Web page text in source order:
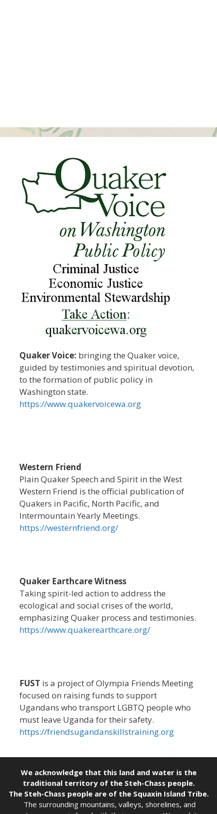
Quaker Voice: bringing the Quaker voice,
guided by testimonies and spiritual devotion,
to the formation of public policy in
Washington state.
https://www.quakervoicewa.org
Western Friend
Plain Quaker Speech and Spirit in the West
Western Friend is the official publication of
Quakers in Pacific, North Pacific, and
Intermountain Yearly Meetings.
https://westernfriend.org/
Quaker Earthcare Witness
Taking spirit-led action to address the
ecological and social crises of the world,
emphasizing Quaker process and testimonies.
https://www.quakerearthcare.org/
FUST is a project of Olympia Friends Meeting
focused on raising funds to support
Ugandans who transport LGBTQ people who
must leave Uganda for their safety.
https://friendsugandanskillstraining.org
We acknowledge that this land and water is the
traditional territory of the Steh-Chass people.
The Steh-Chass people are of the Squaxin Island Tribe.
The surrounding mountains, valleys, shorelines, and